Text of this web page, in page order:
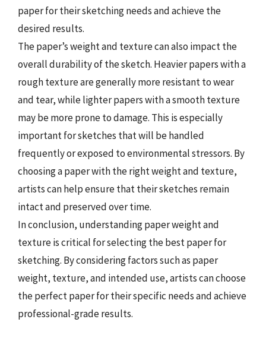
paper for their sketching needs and achieve the
desired results.
The paper’s weight and texture can also impact the
overall durability of the sketch. Heavier papers with a
rough texture are generally more resistant to wear
and tear, while lighter papers with a smooth texture
may be more prone to damage. This is especially
important for sketches that will be handled
frequently or exposed to environmental stressors. By
choosing a paper with the right weight and texture,
artists can help ensure that their sketches remain
intact and preserved over time.
In conclusion, understanding paper weight and
texture is critical for selecting the best paper for
sketching. By considering factors such as paper
weight, texture, and intended use, artists can choose
the perfect paper for their specific needs and achieve
professional-grade results.